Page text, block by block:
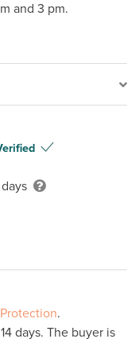
and 3 pm.
.
days. The buyer is